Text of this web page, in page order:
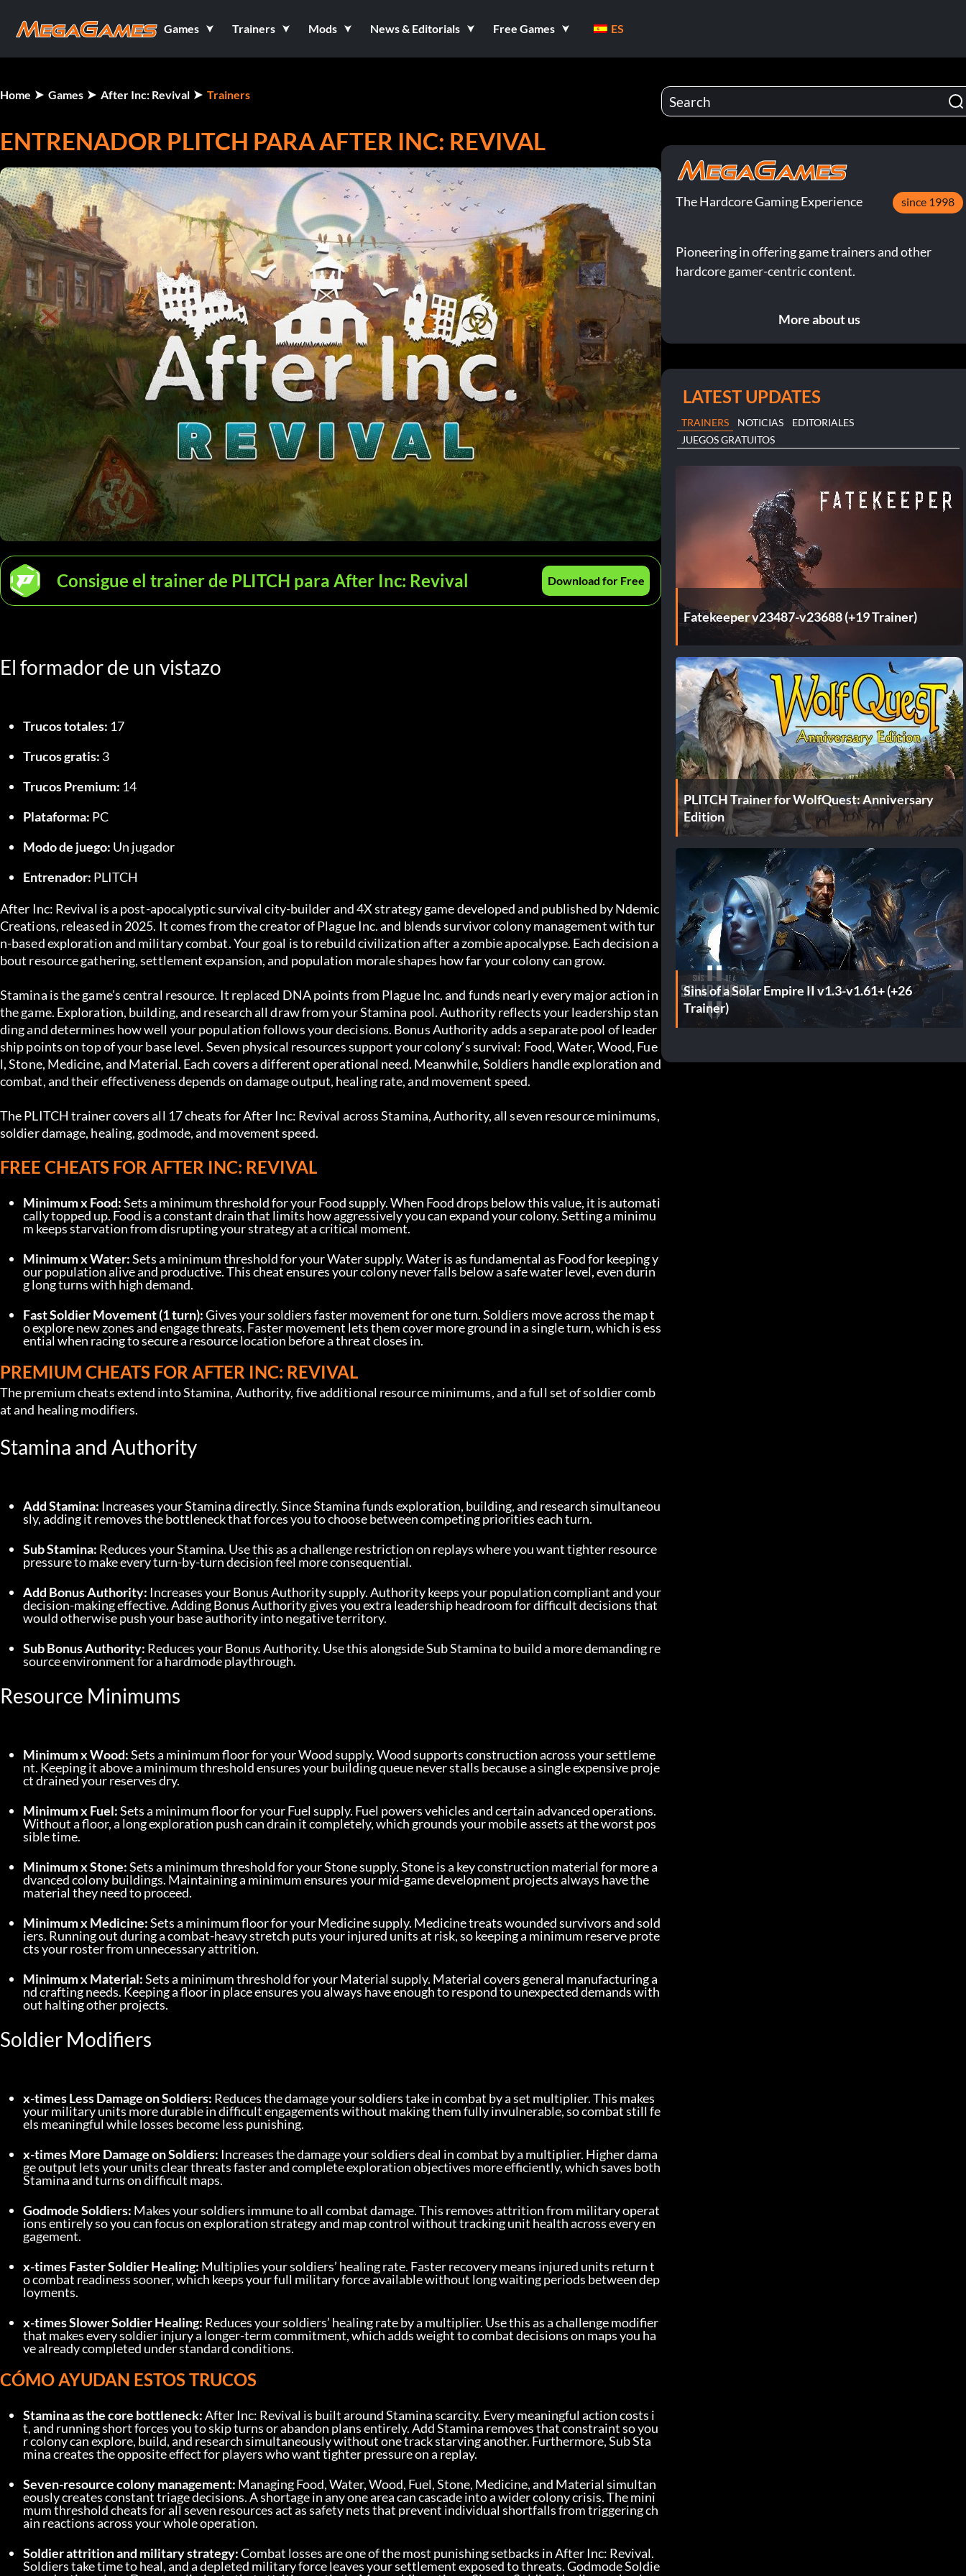
Games Trainers Mods News & Editorials Free Games ES
Home Games After Inc: Revival Trainers
ENTRENADOR PLITCH PARA AFTER INC: REVIVAL
Consigue el trainer de PLITCH para After Inc: Revival Download for Free
El formador de un vistazo
Trucos totales: 17
Trucos gratis: 3
Trucos Premium: 14
Plataforma: PC
Modo de juego: Un jugador
Entrenador: PLITCH
After Inc: Revival is a post-apocalyptic survival city-builder and 4X strategy game developed and published by Ndemic
Creations, released in 2025. It comes from the creator of Plague Inc. and blends survivor colony management with tur
n-based exploration and military combat. Your goal is to rebuild civilization after a zombie apocalypse. Each decision a
bout resource gathering, settlement expansion, and population morale shapes how far your colony can grow.
Stamina is the game’s central resource. It replaced DNA points from Plague Inc. and funds nearly every major action in
the game. Exploration, building, and research all draw from your Stamina pool. Authority reflects your leadership stan
ding and determines how well your population follows your decisions. Bonus Authority adds a separate pool of leader
ship points on top of your base level. Seven physical resources support your colony’s survival: Food, Water, Wood, Fue
l, Stone, Medicine, and Material. Each covers a different operational need. Meanwhile, Soldiers handle exploration and
combat, and their effectiveness depends on damage output, healing rate, and movement speed.
The PLITCH trainer covers all 17 cheats for After Inc: Revival across Stamina, Authority, all seven resource minimums,
soldier damage, healing, godmode, and movement speed.
FREE CHEATS FOR AFTER INC: REVIVAL
Minimum x Food: Sets a minimum threshold for your Food supply. When Food drops below this value, it is automati
cally topped up. Food is a constant drain that limits how aggressively you can expand your colony. Setting a minimu
m keeps starvation from disrupting your strategy at a critical moment.
Minimum x Water: Sets a minimum threshold for your Water supply. Water is as fundamental as Food for keeping y
our population alive and productive. This cheat ensures your colony never falls below a safe water level, even durin
g long turns with high demand.
Fast Soldier Movement (1 turn): Gives your soldiers faster movement for one turn. Soldiers move across the map t
o explore new zones and engage threats. Faster movement lets them cover more ground in a single turn, which is ess
ential when racing to secure a resource location before a threat closes in.
PREMIUM CHEATS FOR AFTER INC: REVIVAL
The premium cheats extend into Stamina, Authority, five additional resource minimums, and a full set of soldier comb
at and healing modifiers.
Stamina and Authority
Add Stamina: Increases your Stamina directly. Since Stamina funds exploration, building, and research simultaneou
sly, adding it removes the bottleneck that forces you to choose between competing priorities each turn.
Sub Stamina: Reduces your Stamina. Use this as a challenge restriction on replays where you want tighter resource
pressure to make every turn-by-turn decision feel more consequential.
Add Bonus Authority: Increases your Bonus Authority supply. Authority keeps your population compliant and your
decision-making effective. Adding Bonus Authority gives you extra leadership headroom for difficult decisions that
would otherwise push your base authority into negative territory.
Sub Bonus Authority: Reduces your Bonus Authority. Use this alongside Sub Stamina to build a more demanding re
source environment for a hardmode playthrough.
Resource Minimums
Minimum x Wood: Sets a minimum floor for your Wood supply. Wood supports construction across your settleme
nt. Keeping it above a minimum threshold ensures your building queue never stalls because a single expensive proje
ct drained your reserves dry.
Minimum x Fuel: Sets a minimum floor for your Fuel supply. Fuel powers vehicles and certain advanced operations.
Without a floor, a long exploration push can drain it completely, which grounds your mobile assets at the worst pos
sible time.
Minimum x Stone: Sets a minimum threshold for your Stone supply. Stone is a key construction material for more a
dvanced colony buildings. Maintaining a minimum ensures your mid-game development projects always have the
material they need to proceed.
Minimum x Medicine: Sets a minimum floor for your Medicine supply. Medicine treats wounded survivors and sold
iers. Running out during a combat-heavy stretch puts your injured units at risk, so keeping a minimum reserve prote
cts your roster from unnecessary attrition.
Minimum x Material: Sets a minimum threshold for your Material supply. Material covers general manufacturing a
nd crafting needs. Keeping a floor in place ensures you always have enough to respond to unexpected demands with
out halting other projects.
Soldier Modifiers
x-times Less Damage on Soldiers: Reduces the damage your soldiers take in combat by a set multiplier. This makes
your military units more durable in difficult engagements without making them fully invulnerable, so combat still fe
els meaningful while losses become less punishing.
x-times More Damage on Soldiers: Increases the damage your soldiers deal in combat by a multiplier. Higher dama
ge output lets your units clear threats faster and complete exploration objectives more efficiently, which saves both
Stamina and turns on difficult maps.
Godmode Soldiers: Makes your soldiers immune to all combat damage. This removes attrition from military operat
ions entirely so you can focus on exploration strategy and map control without tracking unit health across every en
gagement.
x-times Faster Soldier Healing: Multiplies your soldiers’ healing rate. Faster recovery means injured units return t
o combat readiness sooner, which keeps your full military force available without long waiting periods between dep
loyments.
x-times Slower Soldier Healing: Reduces your soldiers’ healing rate by a multiplier. Use this as a challenge modifier
that makes every soldier injury a longer-term commitment, which adds weight to combat decisions on maps you ha
ve already completed under standard conditions.
CÓMO AYUDAN ESTOS TRUCOS
Stamina as the core bottleneck: After Inc: Revival is built around Stamina scarcity. Every meaningful action costs i
t, and running short forces you to skip turns or abandon plans entirely. Add Stamina removes that constraint so you
r colony can explore, build, and research simultaneously without one track starving another. Furthermore, Sub Sta
mina creates the opposite effect for players who want tighter pressure on a replay.
Seven-resource colony management: Managing Food, Water, Wood, Fuel, Stone, Medicine, and Material simultan
eously creates constant triage decisions. A shortage in any one area can cascade into a wider colony crisis. The mini
mum threshold cheats for all seven resources act as safety nets that prevent individual shortfalls from triggering ch
ain reactions across your whole operation.
Soldier attrition and military strategy: Combat losses are one of the most punishing setbacks in After Inc: Revival.
Soldiers take time to heal, and a depleted military force leaves your settlement exposed to threats. Godmode Soldie
The Hardcore Gaming Experience since 1998
Pioneering in offering game trainers and other
hardcore gamer-centric content.
More about us
LATEST UPDATES
TRAINERS NOTICIAS
EDITORIALES
JUEGOS GRATUITOS
Fatekeeper v23487-v23688 (+19 Trainer)
PLITCH Trainer for WolfQuest: Anniversary
Edition
Sins of a Solar Empire II v1.3-v1.61+ (+26
Trainer)